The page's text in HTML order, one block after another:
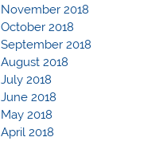
November 2018
October 2018
September 2018
August 2018
July 2018
June 2018
May 2018
April 2018